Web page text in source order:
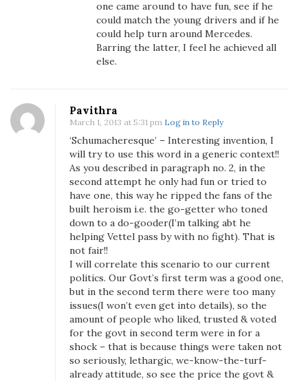
one came around to have fun, see if he
could match the young drivers and if he
could help turn around Mercedes.
Barring the latter, I feel he achieved all
else.
Pavithra
March 1, 2013 at 5:31 pm Log in to Reply
‘Schumacheresque’ – Interesting invention, I
will try to use this word in a generic context!!
As you described in paragraph no. 2, in the
second attempt he only had fun or tried to
have one, this way he ripped the fans of the
built heroism i.e. the go-getter who toned
down to a do-gooder(I’m talking abt he
helping Vettel pass by with no fight). That is
not fair!!
I will correlate this scenario to our current
politics. Our Govt’s first term was a good one,
but in the second term there were too many
issues(I won’t even get into details), so the
amount of people who liked, trusted & voted
for the govt in second term were in for a
shock – that is because things were taken not
so seriously, lethargic, we-know-the-turf-
already attitude, so see the price the govt &